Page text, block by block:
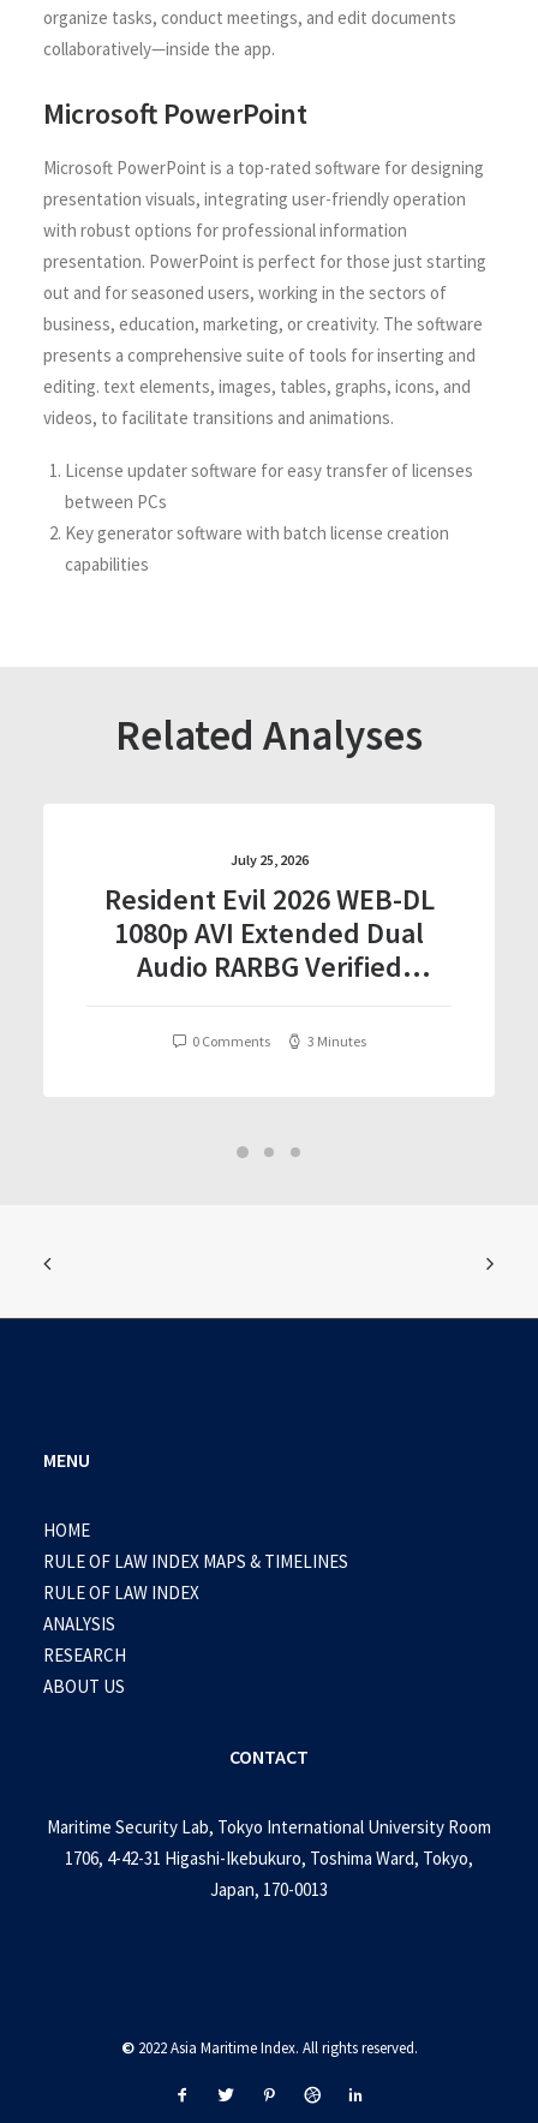
organize tasks, conduct meetings, and edit documents
collaboratively—inside the app.
Microsoft PowerPoint
Microsoft PowerPoint is a top-rated software for designing
presentation visuals, integrating user-friendly operation
with robust options for professional information
presentation. PowerPoint is perfect for those just starting
out and for seasoned users, working in the sectors of
business, education, marketing, or creativity. The software
presents a comprehensive suite of tools for inserting and
editing. text elements, images, tables, graphs, icons, and
videos, to facilitate transitions and animations.
License updater software for easy transfer of licenses
between PCs
Key generator software with batch license creation
capabilities
Related Analyses
July 25, 2026
Resident Evil 2026 WEB-DL
1080p AVI Extended Dual
Audio RARBG Verified
0 Comments 3 Minutes
MENU
HOME
RULE OF LAW INDEX MAPS & TIMELINES
RULE OF LAW INDEX
ANALYSIS
RESEARCH
ABOUT US
CONTACT
Maritime Security Lab, Tokyo International University Room
1706, 4-42-31 Higashi-Ikebukuro, Toshima Ward, Tokyo,
Japan, 170-0013
© 2022 Asia Maritime Index. All rights reserved.